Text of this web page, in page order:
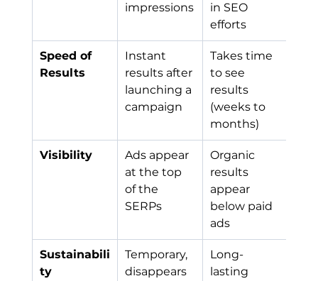
impressions
in SEO
efforts
Speed of
Results
Instant
results after
launching a
campaign
Takes time
to see
results
(weeks to
months)
Visibility
Ads appear
at the top
of the
SERPs
Organic
results
appear
below paid
ads
Sustainabili
ty
Temporary,
disappears
Long-
lasting